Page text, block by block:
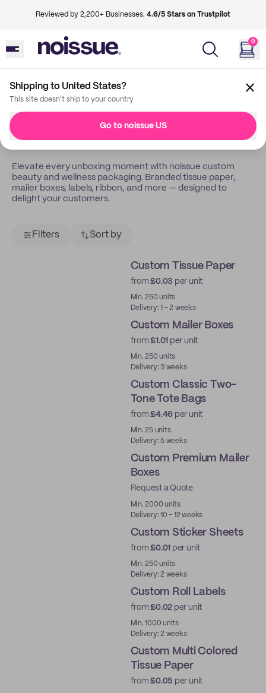
Reviewed by 2,200+ Businesses. 4.6/5 Stars on Trustpilot
0
Shipping to United States?
This site doesn't ship to your country
Go to noissue US
Back Beauty Wellness
Custom Packaging For
Beauty & Wellness
Elevate every unboxing moment with noissue custom
beauty and wellness packaging. Branded tissue paper,
mailer boxes, labels, ribbon, and more — designed to
delight your customers.
Filters Sort by
Custom Tissue Paper
from£0.03 per unit
Min. 250 units
Delivery: 1 - 2 weeks
Custom Mailer Boxes
from£1.01 per unit
Min. 250 units
Delivery: 3 weeks
Custom Classic Two-
Tone Tote Bags
from£4.46 per unit
Min. 25 units
Delivery: 5 weeks
Custom Premium Mailer
Boxes
Request a Quote
Min. 2000 units
Delivery: 10 - 12 weeks
Custom Sticker Sheets
from£0.01 per unit
Min. 250 units
Delivery: 2 weeks
Custom Roll Labels
from£0.02 per unit
Min. 1000 units
Delivery: 2 weeks
Custom Multi Colored
Tissue Paper
from£0.05 per unit